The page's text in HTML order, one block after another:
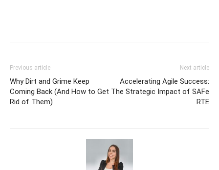
Previous article
Why Dirt and Grime Keep
Coming Back (And How to Get
Rid of Them)
Next article
Accelerating Agile Success:
The Strategic Impact of SAFe
RTE